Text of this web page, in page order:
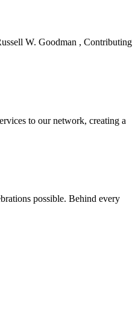
W. Goodman , Contributing
to our network, creating a
possible. Behind every